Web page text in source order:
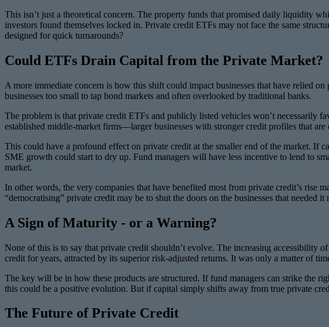
This isn’t just a theoretical concern. The property funds that promised daily liquidity
investors found themselves locked in. Private credit ETFs may not face the same
designed for quick turnarounds?
Could ETFs Drain Capital from the Private Market?
A more immediate concern is how this shift could impact businesses that have relied
businesses too small to tap bond markets and often overlooked by traditional banks.
The problem is that private credit ETFs and publicly listed vehicles won’t necessarily
established middle-market firms—larger businesses with stronger credit profiles that
This could have a profound effect on private credit at the smaller end of the market. If
SME growth could start to dry up. Fund managers will have less incentive to lend to
market.
In other words, the very companies that have benefited most from private credit’s rise
“democratising” private credit may be to shut the doors on the businesses that needed it
A Sign of Maturity - or a Warning?
None of this is to say that private credit shouldn’t evolve. The increasing accessibility
credit for years, attracted by its superior risk-adjusted returns. It was only a matter of
The key will be in how these products are structured. If fund managers can strike
this could be a positive evolution. But if capital simply shifts away from true private
The Future of Private Credit